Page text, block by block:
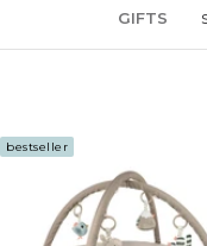
GIFTS
bestseller